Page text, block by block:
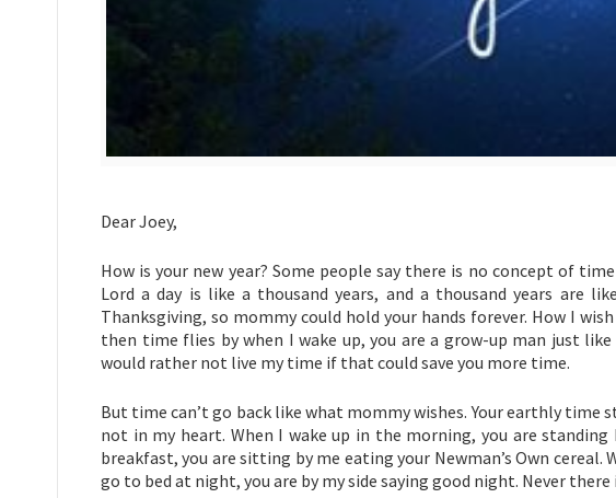
Dear Joey,
How is your new year? Some people say there is no concept of
Lord a day is like a thousand years, and a thousand years are
Thanksgiving, so mommy could hold your hands forever. How I
then time flies by when I wake up, you are a grow-up man just
would rather not live my time if that could save you more time.
But time can’t go back like what mommy wishes. Your earthly time
not in my heart. When I wake up in the morning, you are
breakfast, you are sitting by me eating your Newman’s Own cereal.
go to bed at night, you are by my side saying good night. Never